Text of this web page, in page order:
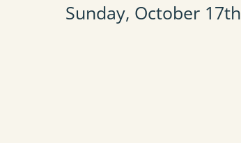
Sunday, October 17th